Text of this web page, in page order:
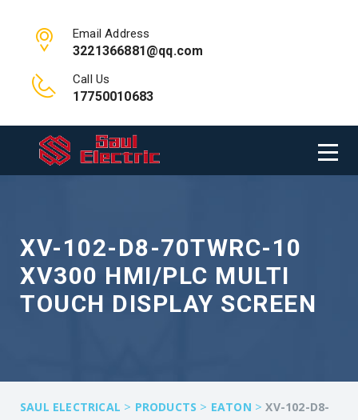
Email Address
3221366881@qq.com
Call Us
17750010683
XV-102-D8-70TWRC-10
XV300 HMI/PLC MULTI
TOUCH DISPLAY SCREEN
SAUL ELECTRICAL > PRODUCTS > EATON >XV-102-D8-